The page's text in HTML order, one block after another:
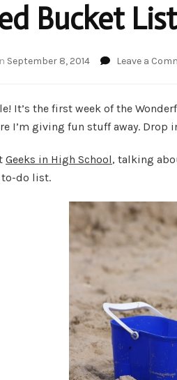
Bucket List
September 8, 2014 Leave a
It’s the first week of the
I’m giving fun stuff away. Drop
Geeks in High School, talking
to-do list.